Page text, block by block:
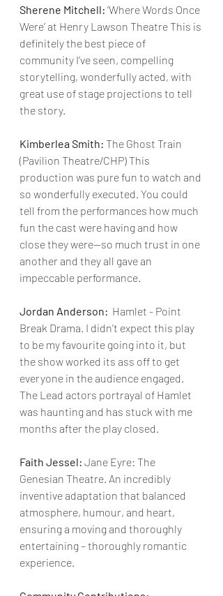
Sherene Mitchell: ‘Where Words Once
Were’ at Henry Lawson Theatre This is
definitely the best piece of
community I’ve seen, compelling
storytelling, wonderfully acted, with
great use of stage projections to tell
the story.
Kimberlea Smith: The Ghost Train
(Pavilion Theatre/CHP) This
production was pure fun to watch and
so wonderfully executed. You could
tell from the performances how much
fun the cast were having and how
close they were—so much trust in one
another and they all gave an
impeccable performance.
Jordan Anderson:
  Hamlet - Point
Break Drama. I didn’t expect this play
to be my favourite going into it, but
the show worked its ass off to get
everyone in the audience engaged.
The Lead actors portrayal of Hamlet
was haunting and has stuck with me
months after the play closed.
Faith Jessel: Jane Eyre: The
Genesian Theatre. An incredibly
inventive adaptation that balanced
atmosphere, humour, and heart,
ensuring a moving and thoroughly
entertaining – thoroughly romantic
experience.